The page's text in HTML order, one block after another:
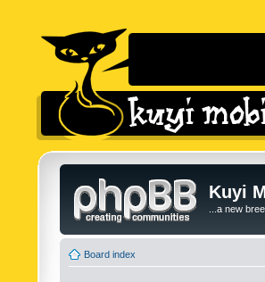
Kuyi
...a new
Board index